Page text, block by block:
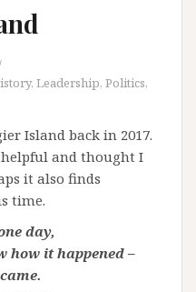
, Leadership, Politics,
Island back in 2017.
and thought I
it also finds
time.
day,
how it happened –